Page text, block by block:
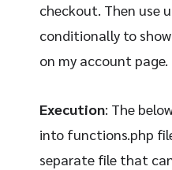
checkout. Then use
conditionally to
on my account page.
Execution: The
into functions.php
separate file that